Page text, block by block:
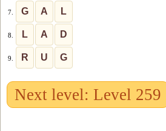
7. G A L
8. L A D
9. R U G
Next level: Level 259